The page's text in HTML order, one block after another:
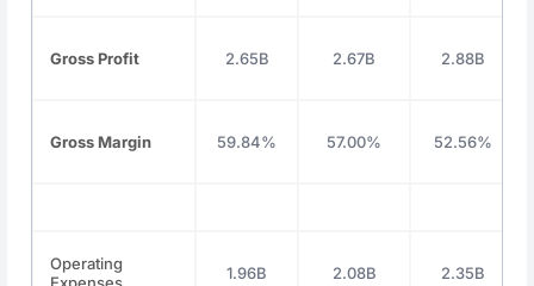
Gross Profit 2.65B 2.67B 2.88B
Gross Margin 59.84% 57.00% 52.56%
Operating
1.96B 2.08B 2.35B